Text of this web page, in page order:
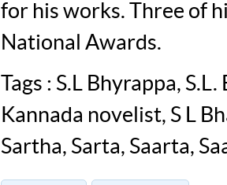
for his works. Three of
National Awards.
Tags : S.L Bhyrappa,
Kannada novelist, S L
Sartha, Sarta, Saarta,